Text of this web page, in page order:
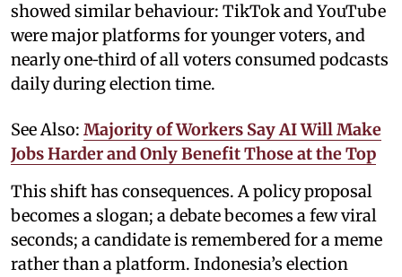
showed similar behaviour: TikTok and YouTube
were major platforms for younger voters, and
nearly one‑third of all voters consumed podcasts
daily during election time.
See Also: Majority of Workers Say AI Will Make
Jobs Harder and Only Benefit Those at the Top
This shift has consequences. A policy proposal
becomes a slogan; a debate becomes a few viral
seconds; a candidate is remembered for a meme
rather than a platform. Indonesia’s election